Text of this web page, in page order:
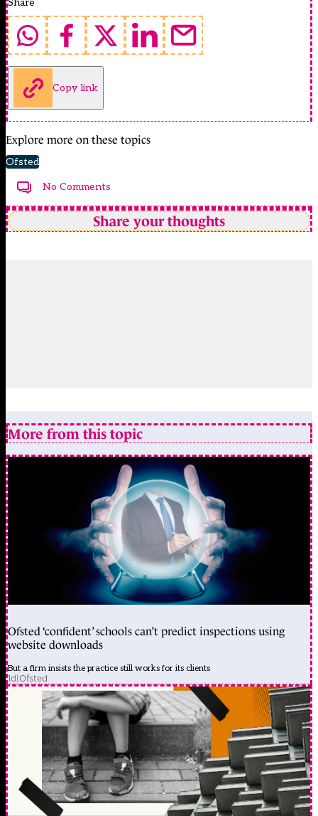
Share
Copy link
Explore more on these topics
Ofsted
No Comments
Share your thoughts
More from this topic
Ofsted ‘confident’ schools can’t predict inspections using
website downloads
But a firm insists the practice still works for its clients
1d|Ofsted